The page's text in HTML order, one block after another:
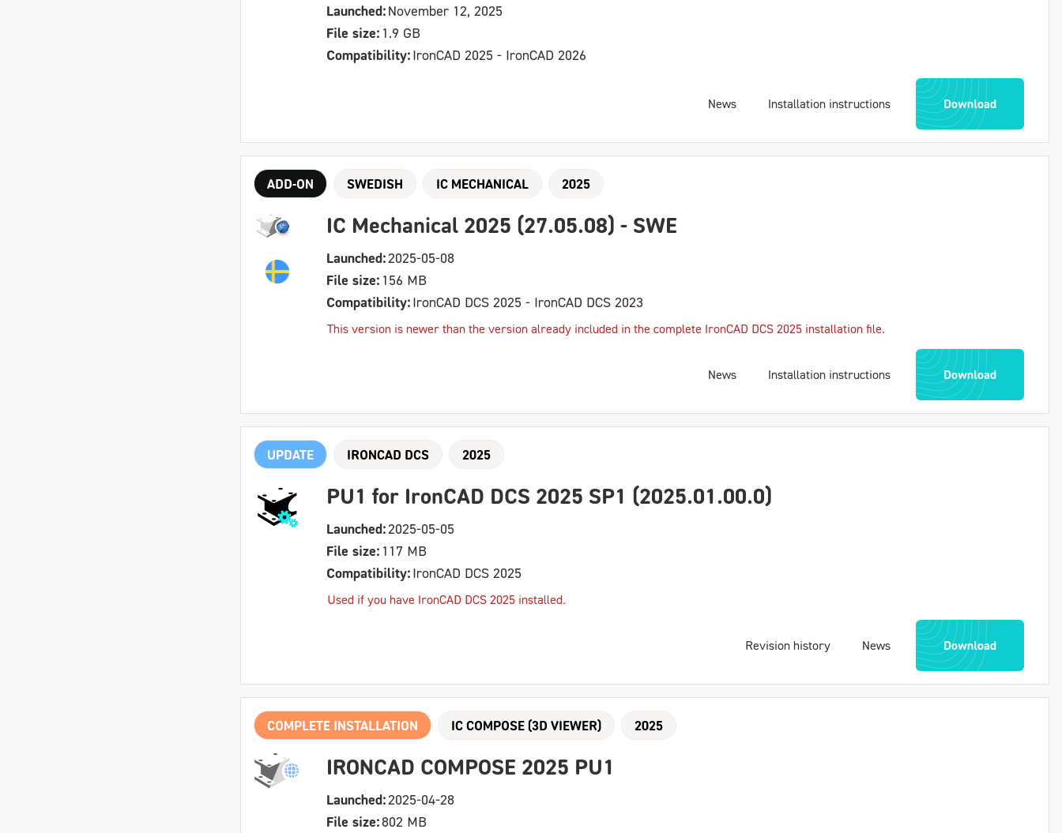
Launched:November 12, 2025
File size: 1.9 GB
Compatibility:IronCAD 2025 - IronCAD 2026
News Installation instructions Download
ADD-ON SWEDISH IC MECHANICAL 2025
IC Mechanical 2025 (27.05.08) - SWE
Launched:2025-05-08
File size: 156 MB
Compatibility:IronCAD DCS 2025 - IronCAD DCS 2023
This version is newer than the version already included in the complete IronCAD DCS 2025 installation file.
News Installation instructions Download
UPDATE IRONCAD DCS 2025
PU1 for IronCAD DCS 2025 SP1 (2025.01.00.0)
Launched:2025-05-05
File size: 117 MB
Compatibility:IronCAD DCS 2025
Used if you have IronCAD DCS 2025 installed.
Revision history News Download
COMPLETE INSTALLATION IC COMPOSE (3D VIEWER) 2025
IRONCAD COMPOSE 2025 PU1
Launched:2025-04-28
File size:802 MB